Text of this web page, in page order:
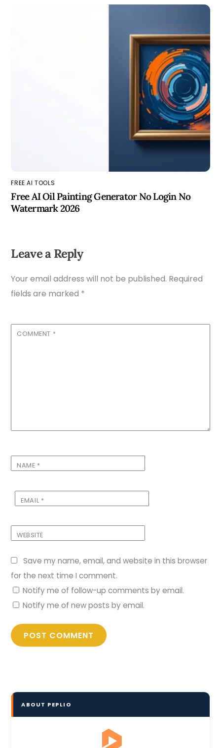
FREE AI TOOLS
Free AI Oil Painting Generator No Login No
Watermark 2026
Leave a Reply
Your email address will not be published. Required
fields are marked *
COMMENT *
NAME *
EMAIL *
WEBSITE
Save my name, email, and website in this browser
for the next time I comment.
Notify me of follow-up comments by email.
Notify me of new posts by email.
ABOUT PEPLIO